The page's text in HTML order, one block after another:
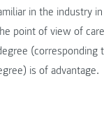
in the industry
point of view of
(corresponding
is of advantage.